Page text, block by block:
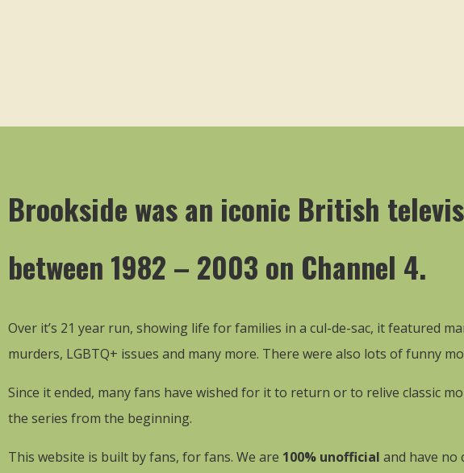
Brookside was an iconic British
between 1982 – 2003 on Channel 4.
Over it’s 21 year run, showing life for families in a cul-de-sac, it featured
murders, LGBTQ+ issues and many more. There were also lots of funny
Since it ended, many fans have wished for it to return or to relive classic
the series from the beginning.
This website is built by fans, for fans. We are 100% unofficial and have no